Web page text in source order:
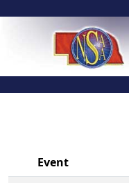
Event